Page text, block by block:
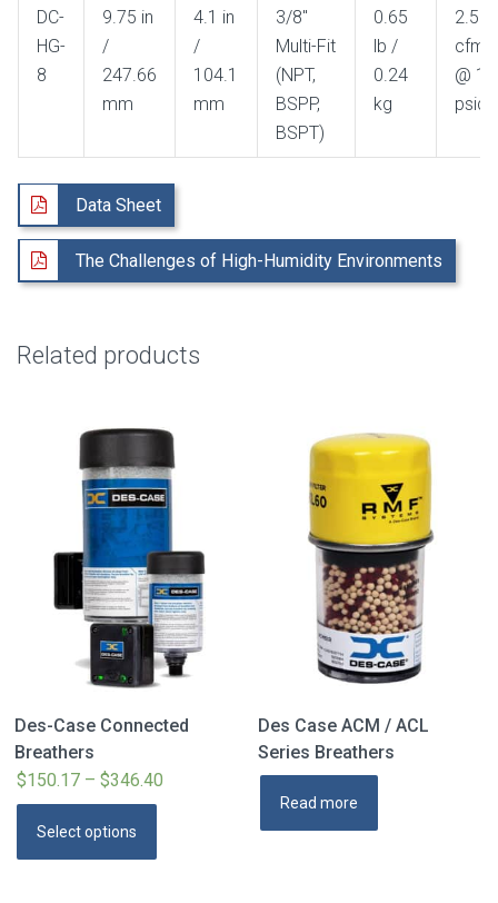
DC-
HG-
8
9.75 in
/
247.66
mm
4.1 in
/
104.1
mm
3/8"
Multi-Fit
(NPT,
BSPP,
BSPT)
0.65
lb /
0.24
kg
2.5
cfm
@ 1
psid
Data Sheet
The Challenges of High-Humidity Environments
Related products
Des-Case Connected
Breathers
$150.17 – $346.40
Select options
Des Case ACM / ACL
Series Breathers
Read more